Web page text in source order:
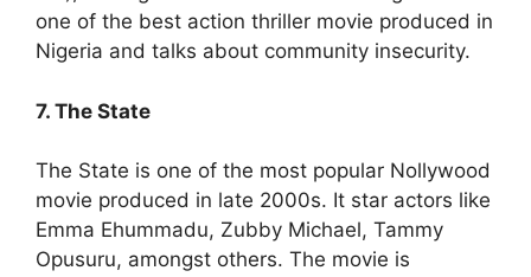
one of the best action thriller movie produced in
Nigeria and talks about community insecurity.
7. The State
The State is one of the most popular Nollywood
movie produced in late 2000s. It star actors like
Emma Ehummadu, Zubby Michael, Tammy
Opusuru, amongst others. The movie is